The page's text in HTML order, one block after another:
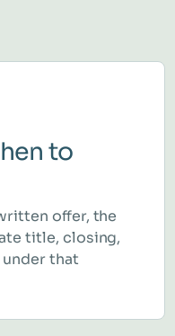
to
offer, the
title, closing,
that